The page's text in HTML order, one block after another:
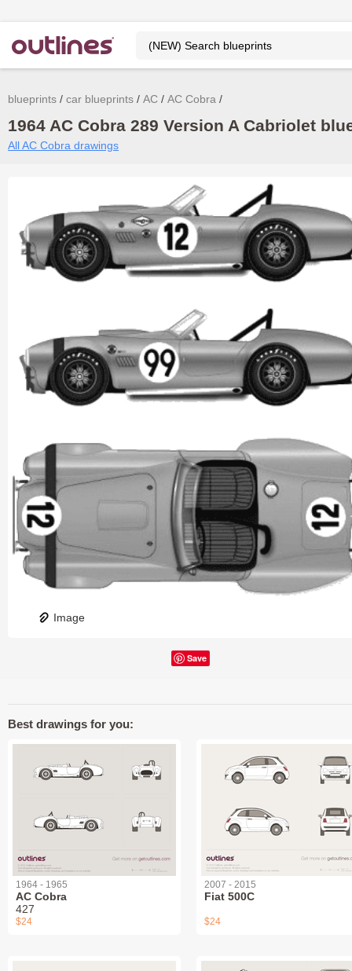
blueprints car blueprints AC AC Cobra
1964 AC Cobra 289 Version A Cabriolet
All AC Cobra drawings
Image
Save
Best drawings for you:
1964 - 1965
AC Cobra
427
$24
2007 - 2015
Fiat 500C
$24